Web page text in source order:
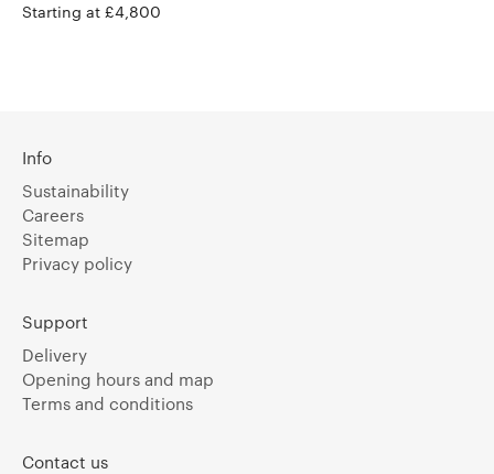
Starting at £4,800
Info
Sustainability
Careers
Sitemap
Privacy policy
Support
Delivery
Opening hours and map
Terms and conditions
Contact us